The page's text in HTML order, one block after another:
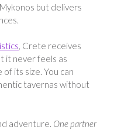
but delivers
, Crete receives
it never feels as
its size. You can
tavernas without
adventure. One partner